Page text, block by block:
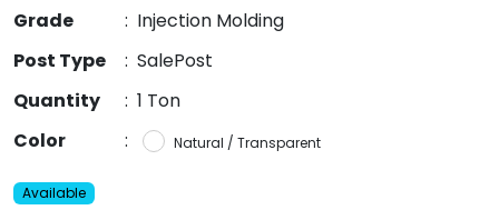
Grade
: Injection Molding
Post Type
: SalePost
Quantity
: 1 Ton
Color
: Natural / Transparent
Available